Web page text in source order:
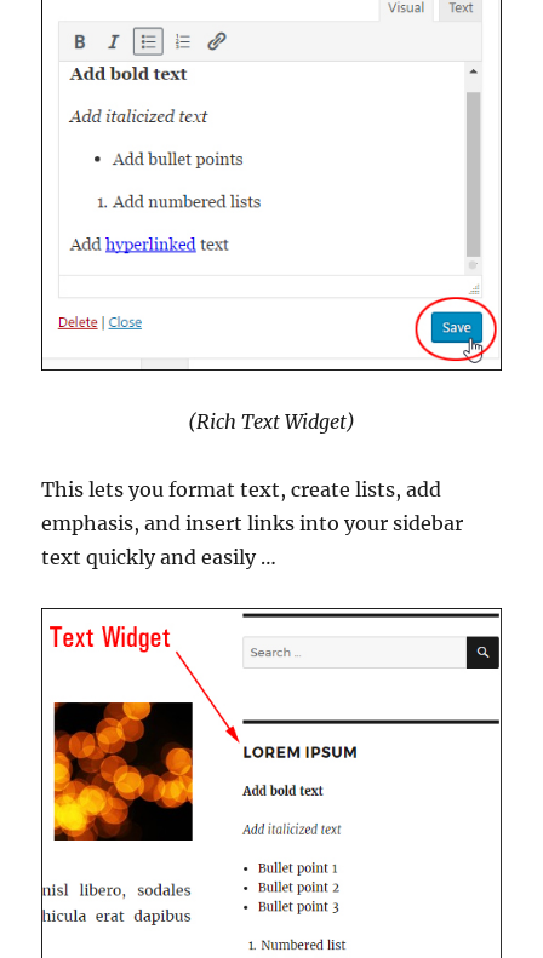
(Rich Text Widget)
This lets you format text, create lists, add
emphasis, and insert links into your sidebar
text quickly and easily …